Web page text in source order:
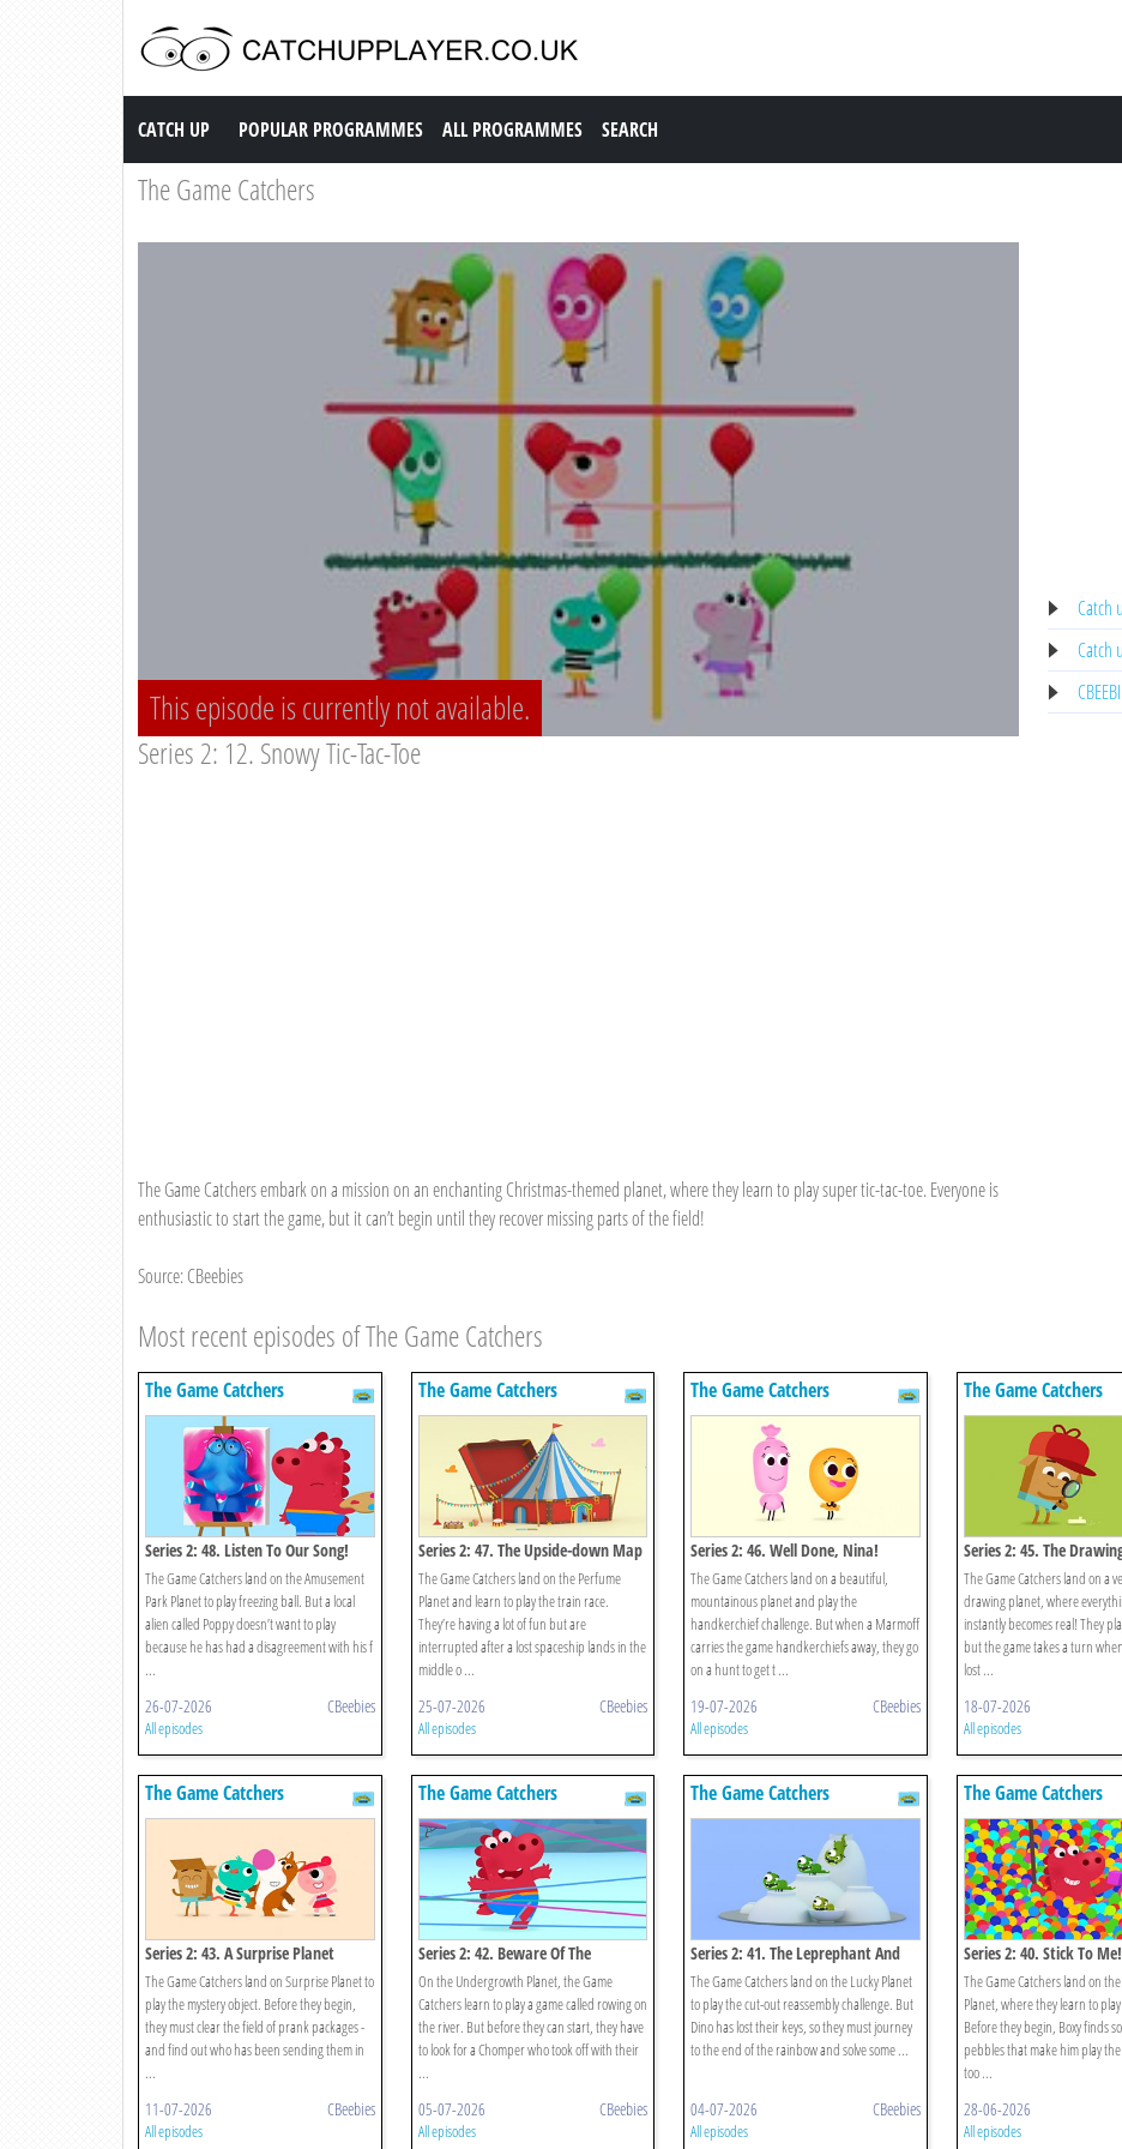
Catch up TV
CATCH UP POPULAR PROGRAMMES ALL PROGRAMMES SEARCH
The Game Catchers
This episode is currently not available.
Series 2: 12. Snowy Tic-Tac-Toe
The Game Catchers embark on a mission on an enchanting Christmas-themed planet, where they learn to play super tic-tac-toe. Everyone is
enthusiastic to start the game, but it can’t begin until they recover missing parts of the field!
Source: CBeebies
Catch
Catch
Most recent episodes of The Game Catchers
The Game Catchers
Series 2: 48. Listen To Our Song!
The Game Catchers land on the Amusement
Park Planet to play freezing ball. But a local
alien called Poppy doesn’t want to play
because he has had a disagreement with his f
...
26-07-2026 CBeebies
All episodes
The Game Catchers
Series 2: 47. The Upside-down Map
The Game Catchers land on the Perfume
Planet and learn to play the train race.
They’re having a lot of fun but are
interrupted after a lost spaceship lands in the
middle o ...
25-07-2026 CBeebies
All episodes
The Game Catchers
Series 2: 46. Well Done, Nina!
The Game Catchers land on a beautiful,
mountainous planet and play the
handkerchief challenge. But when a Marmoff
carries the game handkerchiefs away, they go
on a hunt to get t ...
19-07-2026 CBeebies
All episodes
The Game Catchers
Series 2: 45. The
The Game Catchers land on a
drawing planet, where
instantly becomes real! They
but the game takes a turn
lost ...
18-07-2026
All episodes
The Game Catchers
Series 2: 43. A Surprise Planet
The Game Catchers land on Surprise Planet to
play the mystery object. Before they begin,
they must clear the field of prank packages -
and find out who has been sending them in
...
11-07-2026 CBeebies
All episodes
The Game Catchers
Series 2: 42. Beware Of The
Chomper!
On the Undergrowth Planet, the Game
Catchers learn to play a game called rowing on
the river. But before they can start, they have
to look for a Chomper who took off with their
...
05-07-2026 CBeebies
All episodes
The Game Catchers
Series 2: 41. The Leprephant And
The Rainbow
The Game Catchers land on the Lucky Planet
to play the cut-out reassembly challenge. But
Dino has lost their keys, so they must journey
to the end of the rainbow and solve some ...
04-07-2026 CBeebies
All episodes
The Game Catchers
Series 2: 40. Stick To Me!
The Game Catchers land on
Planet, where they learn to
Before they begin, Boxy finds
pebbles that make him play
too ...
28-06-2026
All episodes